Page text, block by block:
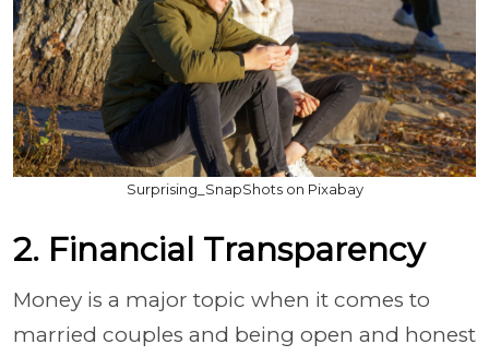
Surprising_SnapShots on Pixabay
2. Financial Transparency
Money is a major topic when it comes to
married couples and being open and honest